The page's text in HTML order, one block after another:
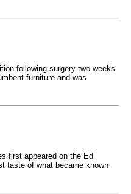
following surgery two weeks
furniture and was
first appeared on the Ed
taste of what became known